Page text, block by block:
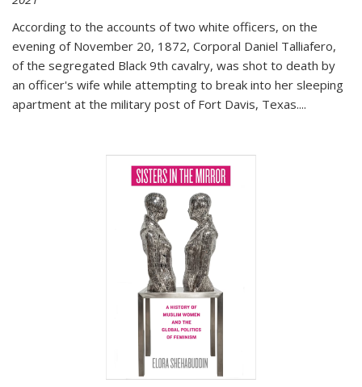
According to the accounts of two white officers, on the
evening of November 20, 1872, Corporal Daniel Talliafero,
of the segregated Black 9th cavalry, was shot to death by
an officer's wife while attempting to break into her sleeping
apartment at the military post of Fort Davis, Texas....